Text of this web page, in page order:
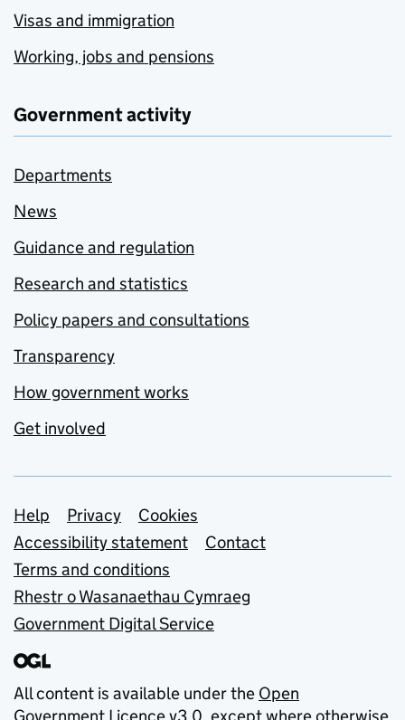
Visas and immigration
Working, jobs and pensions
Government activity
Departments
News
Guidance and regulation
Research and statistics
Policy papers and consultations
Transparency
How government works
Get involved
Support links
Help Privacy
Cookies
Accessibility statement
Contact
Terms and conditions
Rhestr o Wasanaethau Cymraeg
Government Digital Service
All content is available under the Open